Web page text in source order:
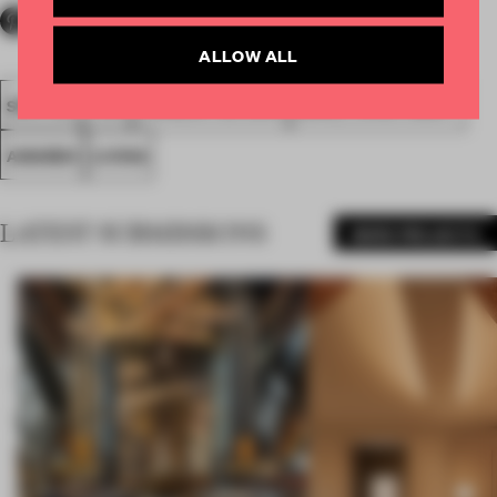
SPATIAL
AWARDS LIVING
LATEST SUBMISSIONS
ALLOW ALL